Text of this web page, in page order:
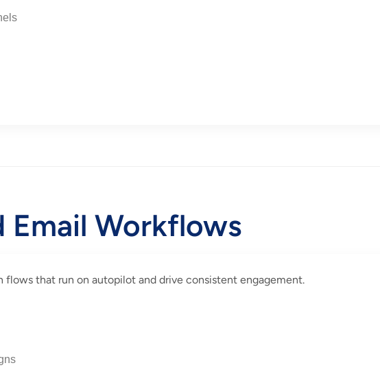
Workflows
that run on autopilot and drive consistent engagement.